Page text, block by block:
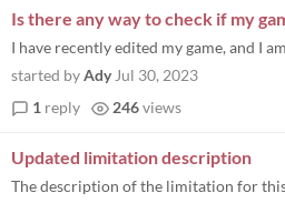
Is there any way to check if my
started byAdy Jul 30, 2023
1 reply 246views
Updated limitation description